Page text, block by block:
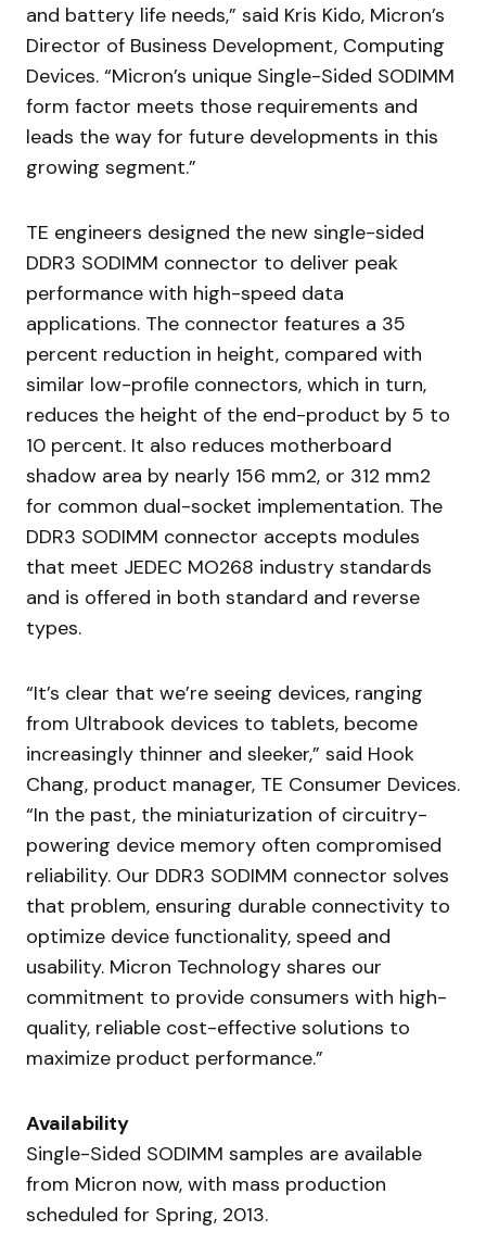
and battery life needs,” said Kris Kido, Micron’s
Director of Business Development, Computing
Devices. “Micron’s unique Single-Sided SODIMM
form factor meets those requirements and
leads the way for future developments in this
growing segment.”
TE engineers designed the new single-sided
DDR3 SODIMM connector to deliver peak
performance with high-speed data
applications. The connector features a 35
percent reduction in height, compared with
similar low-profile connectors, which in turn,
reduces the height of the end-product by 5 to
10 percent. It also reduces motherboard
shadow area by nearly 156 mm2, or 312 mm2
for common dual-socket implementation. The
DDR3 SODIMM connector accepts modules
that meet JEDEC MO268 industry standards
and is offered in both standard and reverse
types.
“It’s clear that we’re seeing devices, ranging
from Ultrabook devices to tablets, become
increasingly thinner and sleeker,” said Hook
Chang, product manager, TE Consumer Devices.
“In the past, the miniaturization of circuitry-
powering device memory often compromised
reliability. Our DDR3 SODIMM connector solves
that problem, ensuring durable connectivity to
optimize device functionality, speed and
usability. Micron Technology shares our
commitment to provide consumers with high-
quality, reliable cost-effective solutions to
maximize product performance.”
Availability
Single-Sided SODIMM samples are available
from Micron now, with mass production
scheduled for Spring, 2013.